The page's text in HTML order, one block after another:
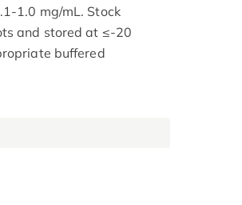
1.0 mg/mL. Stock
and stored at ≤-20
buffered